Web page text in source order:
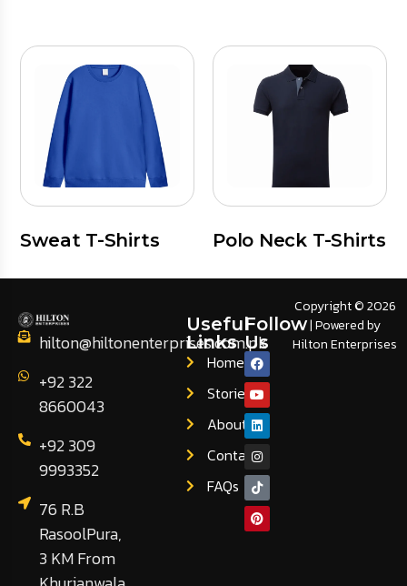
Sweat T-Shirts Polo Neck T-Shirts
hilton@hiltonenterprises.com.pk
+92 322
8660043
+92 309
9993352
76 R.B
RasoolPura,
3 KM From
Useful
Links
Home
Stories
About
Contact
FAQs
Follow
Us
Copyright © 2026
| Powered by
Hilton Enterprises